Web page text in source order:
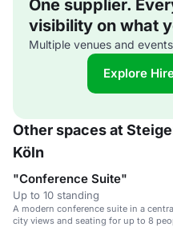
One supplier.
visibility on what
Multiple venues and
Explore
Other spaces at
Köln
"Conference Suite"
Up to 10 standing
A modern conference suite in a
city views and seating for up to 8